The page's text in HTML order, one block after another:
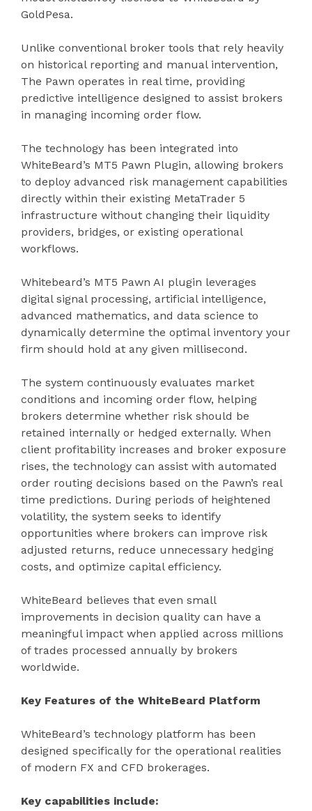
GoldPesa.
Unlike conventional broker tools that rely heavily
on historical reporting and manual intervention,
The Pawn operates in real time, providing
predictive intelligence designed to assist brokers
in managing incoming order flow.
The technology has been integrated into
WhiteBeard’s MT5 Pawn Plugin, allowing brokers
to deploy advanced risk management capabilities
directly within their existing MetaTrader 5
infrastructure without changing their liquidity
providers, bridges, or existing operational
workflows.
Whitebeard’s MT5 Pawn AI plugin leverages
digital signal processing, artificial intelligence,
advanced mathematics, and data science to
dynamically determine the optimal inventory your
firm should hold at any given millisecond.
The system continuously evaluates market
conditions and incoming order flow, helping
brokers determine whether risk should be
retained internally or hedged externally. When
client profitability increases and broker exposure
rises, the technology can assist with automated
order routing decisions based on the Pawn’s real
time predictions. During periods of heightened
volatility, the system seeks to identify
opportunities where brokers can improve risk
adjusted returns, reduce unnecessary hedging
costs, and optimize capital efficiency.
WhiteBeard believes that even small
improvements in decision quality can have a
meaningful impact when applied across millions
of trades processed annually by brokers
worldwide.
Key Features of the WhiteBeard Platform
WhiteBeard’s technology platform has been
designed specifically for the operational realities
of modern FX and CFD brokerages.
Key capabilities include: